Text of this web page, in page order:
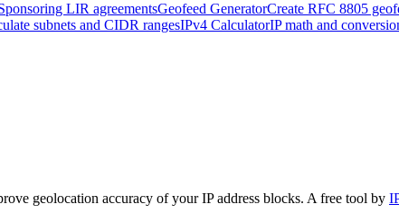
LIR agreementsGeofeed GeneratorCreate RFC 8805
subnets and CIDR rangesIPv4 CalculatorIP math and
geolocation accuracy of your IP address blocks. A free tool by